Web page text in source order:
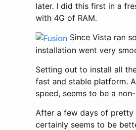
later. I did this first in a
with 4G of RAM.
Since Vista ran
installation went very
Setting out to install all
fast and stable platform.
speed, seems to be a
After a few days of pretty
certainly seems to be